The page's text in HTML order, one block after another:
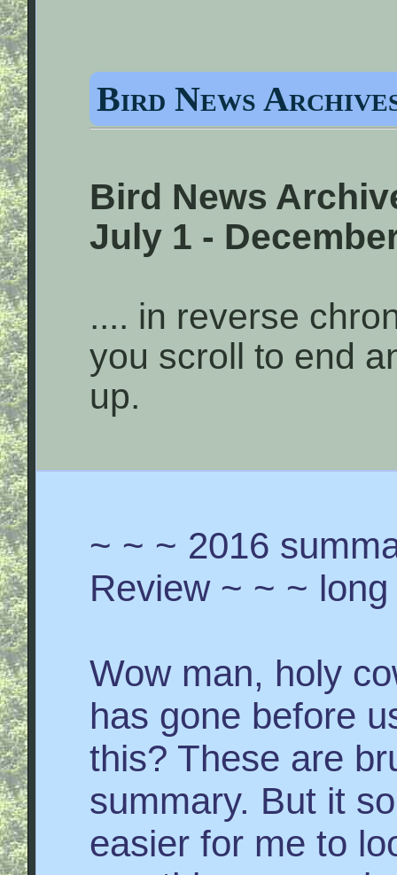
Bird News
Bird News
July 1 -
.... in reverse
you scroll to end
up.
~ ~ ~ 2016
Review ~ ~ ~
Wow man, holy
has gone before
this? These are
summary. But it
easier for me to